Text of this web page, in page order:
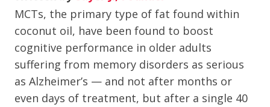
MCTs, the primary type of fat found within
coconut oil, have been found to boost
cognitive performance in older adults
suffering from memory disorders as serious
as Alzheimer’s — and not after months or
even days of treatment, but after a single 40